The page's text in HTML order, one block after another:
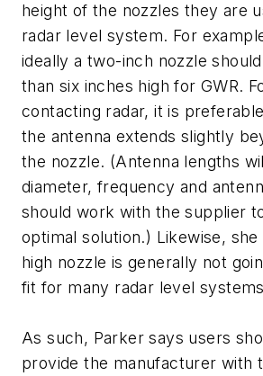
height of the nozzles they are
radar level system. For
ideally a two-inch nozzle
than six inches high for GWR.
contacting radar, it is
the antenna extends slightly
the nozzle. (Antenna lengths
diameter, frequency and
should work with the supplier
optimal solution.) Likewise,
high nozzle is generally not
fit for many radar level
As such, Parker says users
provide the manufacturer with